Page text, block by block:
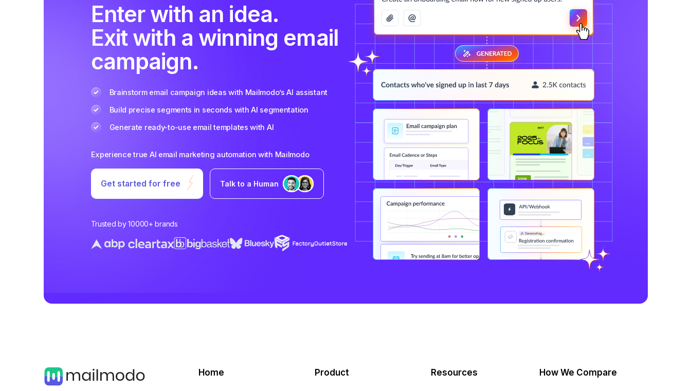
Enter with an idea.
Exit with a winning email
campaign.
Brainstorm email campaign ideas with Mailmodo’s AI assistant
Build precise segments in seconds with AI segmentation
Generate ready-to-use email templates with AI
Experience true AI email marketing automation with Mailmodo
Get started for free Talk to a Human
Trusted by 10000+ brands
Home Product Resources How We Compare